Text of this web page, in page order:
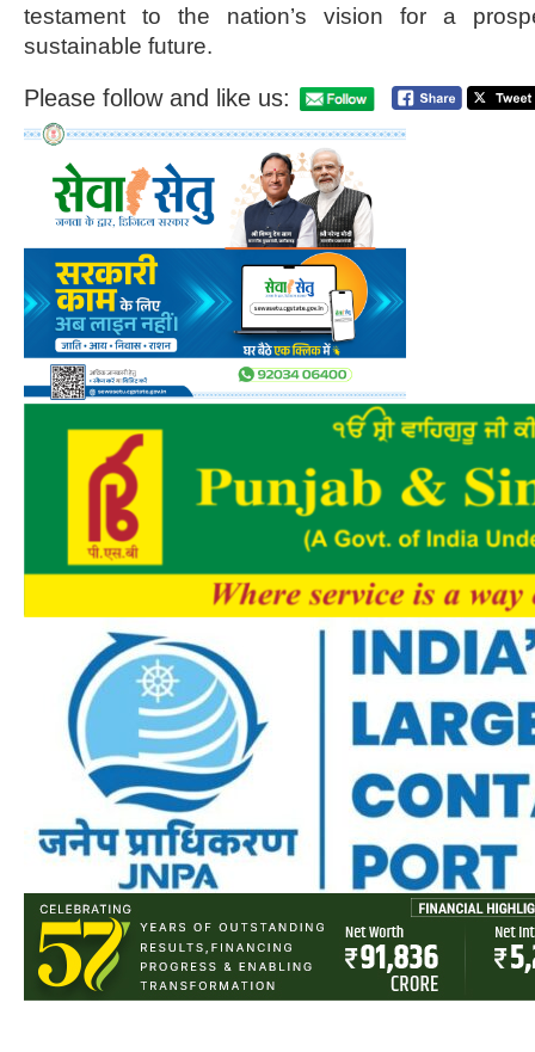
testament to the nation’s vision for a
sustainable future.
Please follow and like us: